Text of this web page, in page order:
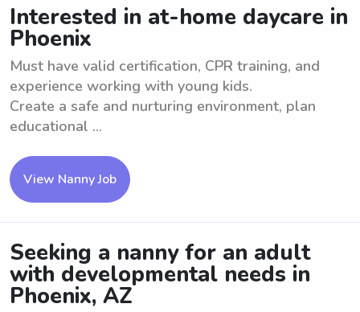
Interested in at-home daycare in
Phoenix
Must have valid certification, CPR training, and
experience working with young kids.
Create a safe and nurturing environment, plan
educational ...
View Nanny Job
Seeking a nanny for an adult
with developmental needs in
Phoenix, AZ